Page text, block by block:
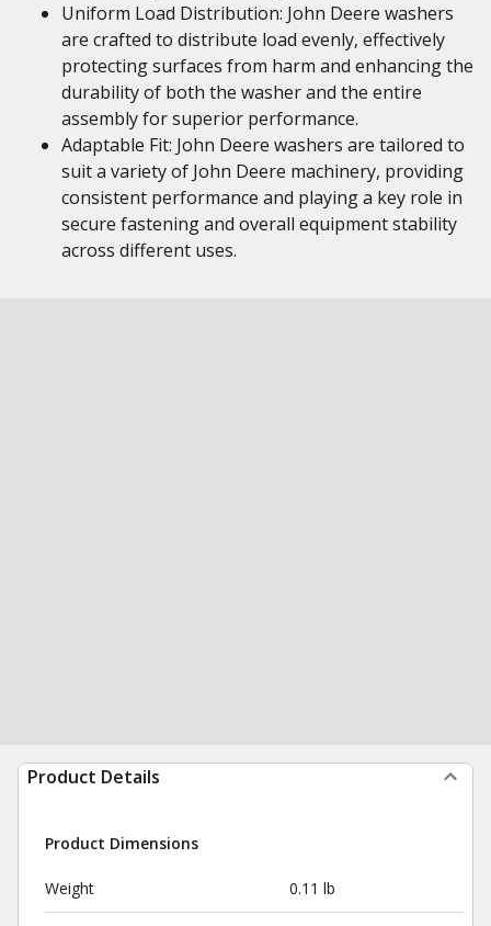
Uniform Load Distribution: John Deere washers
are crafted to distribute load evenly, effectively
protecting surfaces from harm and enhancing the
durability of both the washer and the entire
assembly for superior performance.
Adaptable Fit: John Deere washers are tailored to
suit a variety of John Deere machinery, providing
consistent performance and playing a key role in
secure fastening and overall equipment stability
across different uses.
Product Details
Product Dimensions
Weight 0.11 lb